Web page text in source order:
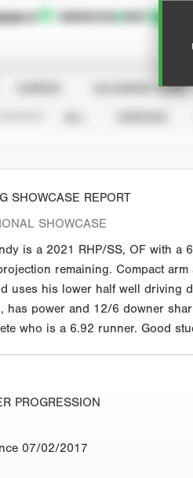
TO
CALENDAR YEAR
SHOWCASE REPORT
SHOWCASE
is a 2021 RHP/SS, OF with a
remaining. Compact
uses his lower half well driving
has power and 12/6 downer
who is a 6.92 runner. Good
PROGRESSION
07/02/2017